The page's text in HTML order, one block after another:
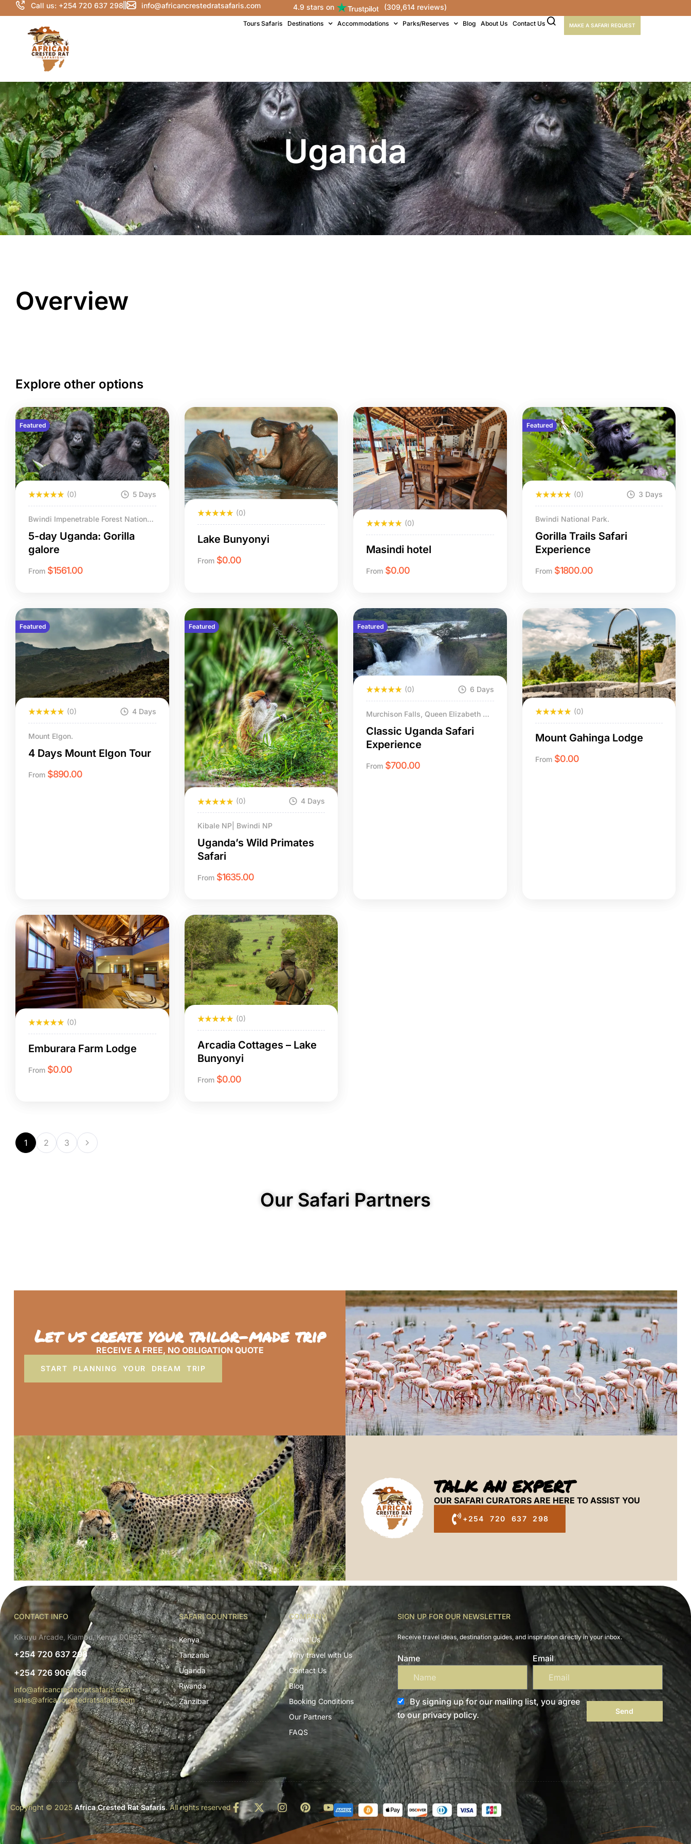
Call us: +254 720 637 298 info@africancrestedratsafaris.com 4.9 stars on (309,614 reviews)
Tours Safaris Destinations Accommodations Parks/Reserves Blog About Us Contact Us MAKE A SAFARI REQUEST
Uganda
Overview
Explore other options
Featured
(0) 5 Days
Bwindi Impenetrable Forest National
5-day Uganda: Gorilla
galore
From $1561.00
(0)
Lake Bunyonyi
From $0.00
(0)
Masindi hotel
From $0.00
Featured
(0) 3 Days
Bwindi National Park.
Gorilla Trails Safari
Experience
From $1800.00
Featured
(0) 4 Days
Mount Elgon.
4 Days Mount Elgon Tour
From $890.00
Featured
(0) 4 Days
Kibale NP| Bwindi NP
Uganda’s Wild Primates
Safari
From $1635.00
Featured
(0) 6 Days
Murchison Falls, Queen Elizabeth NP
Classic Uganda Safari
Experience
From $700.00
(0)
Mount Gahinga Lodge
From $0.00
(0)
Emburara Farm Lodge
From $0.00
(0)
Arcadia Cottages – Lake
Bunyonyi
From $0.00
1 2 3
Our Safari Partners
Let us create your tailor-made trip
RECEIVE A FREE, NO OBLIGATION QUOTE
START PLANNING YOUR DREAM TRIP
TALK AN EXPERT
OUR SAFARI CURATORS ARE HERE TO ASSIST YOU
+254 720 637 298
CONTACT INFO
Kikuyu Arcade, Kiambu, Kenya 00902
+254 720 637 298
+254 726 906 136
info@africancrestedratsafaris.com
sales@africancrestedratsafaris.com
SAFARI COUNTRIES
Kenya
Tanzania
Uganda
Rwanda
Zanzibar
COMPANY
About Us
Why travel with Us
Contact Us
Blog
Booking Conditions
Our Partners
FAQS
SIGN UP FOR OUR NEWSLETTER
Receive travel ideas, destination guides, and inspiration directly in your inbox.
Name Email
By signing up for our mailing list, you agree
to our privacy policy.
Send
Copyright © 2025 Africa Crested Rat Safaris. All rights reserved